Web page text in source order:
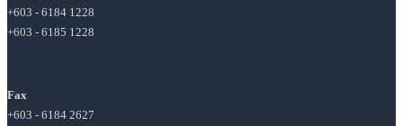
+603 - 6184 1228
+603 - 6185 1228
Fax
+603 - 6184 2627